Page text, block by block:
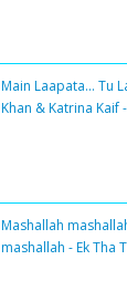
Main Laapata... Tu
Khan & Katrina Kaif
Mashallah
mashallah - Ek Tha